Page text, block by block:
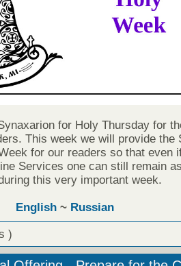
for Holy Thursday for
This week we will provide the
for our readers so that even
Services one can still remain
this very important week.
English~ Russian
)